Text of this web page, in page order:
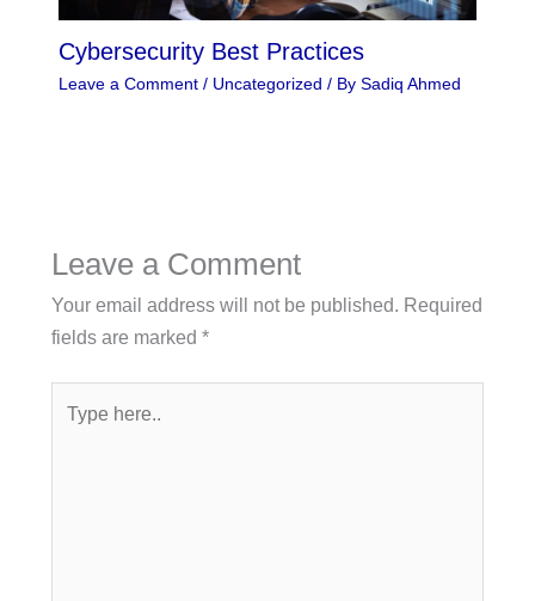
Cybersecurity Best Practices
Leave a Comment / Uncategorized / By Sadiq Ahmed
Leave a Comment
Your email address will not be published. Required
fields are marked *
here..